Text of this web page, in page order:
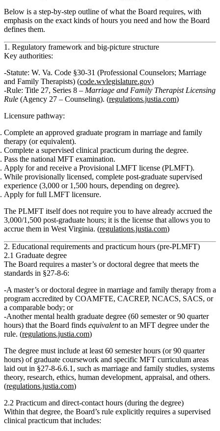
Below is a step‑by‑step outline of what the Board requires, with
emphasis on the exact kinds of hours you need and how the Board
defines them.
1. Regulatory framework and big‑picture structure
Key authorities:
Statute: W. Va. Code §30‑31 (Professional Counselors; Marriage
and Family Therapists) (code.wvlegislature.gov)
Rule: Title 27, Series 8 – Marriage and Family Therapist Licensing
Rule (Agency 27 – Counseling). (regulations.justia.com)
Licensure pathway:
Complete an approved graduate program in marriage and family
therapy (or equivalent).
Complete a supervised clinical practicum during the degree.
Pass the national MFT examination.
Apply for and receive a Provisional LMFT license (PLMFT).
While provisionally licensed, complete post‑graduate supervised
experience (3,000 or 1,500 hours, depending on degree).
Apply for full LMFT licensure.
The PLMFT itself does not require you to have already accrued the
3,000/1,500 post‑graduate hours; it is the license that allows you to
accrue them in West Virginia. (regulations.justia.com)
2. Educational requirements and practicum hours (pre‑PLMFT)
2.1 Graduate degree
The Board requires a master’s or doctoral degree that meets the
standards in §27‑8‑6:
A master’s or doctoral degree in marriage and family therapy from a
program accredited by COAMFTE, CACREP, NCACS, SACS, or
a comparable body; or
Another mental health graduate degree (60 semester or 90 quarter
hours) that the Board finds equivalentto an MFT degree under the
rule. (regulations.justia.com)
The degree must include at least 60 semester hours (or 90 quarter
hours) of graduate coursework and specific MFT curriculum areas
laid out in §27‑8‑6.6.1, such as marriage and family studies, systems
theory, research, ethics, human development, appraisal, and others.
(regulations.justia.com)
2.2 Practicum and direct‑contact hours (during the degree)
Within that degree, the Board’s rule explicitly requires a supervised
clinical practicum that includes: